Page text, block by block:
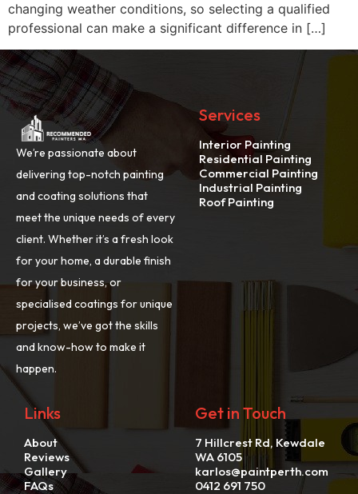
changing weather conditions, so selecting a qualified
professional can make a significant difference in […]
We’re passionate about
delivering top-notch painting
and coating solutions that
meet the unique needs of every
client. Whether it’s a fresh look
for your home, a durable finish
for your business, or
specialised coatings for unique
projects, we’ve got the skills
and know-how to make it
happen.
Services
Interior Painting
Residential Painting
Commercial Painting
Industrial Painting
Roof Painting
Links
About
Reviews
Gallery
FAQs
Get in Touch
7 Hillcrest Rd, Kewdale
WA 6105
karlos@paintperth.com
0412 691 750